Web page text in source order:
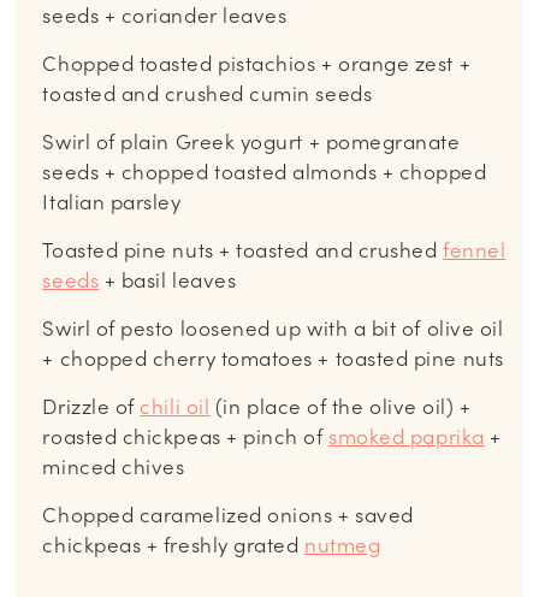
seeds + coriander leaves
Chopped toasted pistachios + orange zest +
toasted and crushed cumin seeds
Swirl of plain Greek yogurt + pomegranate
seeds + chopped toasted almonds + chopped
Italian parsley
Toasted pine nuts + toasted and crushedfennel
seeds + basil leaves
Swirl of pesto loosened up with a bit of olive oil
+ chopped cherry tomatoes + toasted pine nuts
Drizzle of chili oil (in place of the olive oil) +
roasted chickpeas + pinch of smoked paprika +
minced chives
Chopped caramelized onions + saved
chickpeas + freshly grated nutmeg